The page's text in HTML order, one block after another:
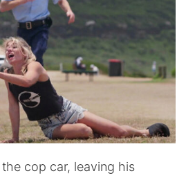
cop car, leaving his